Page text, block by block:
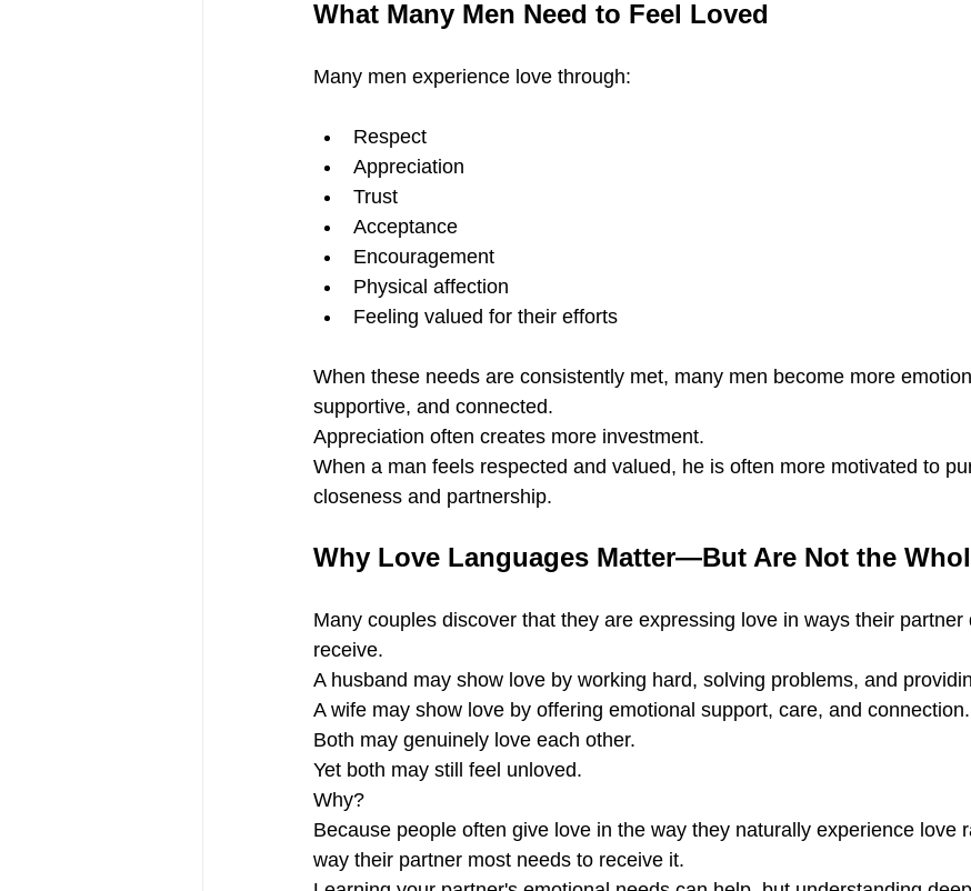
What Many Men Need to Feel Loved
Many men experience love through:
Respect
Appreciation
Trust
Acceptance
Encouragement
Physical affection
Feeling valued for their efforts
When these needs are consistently met, many men become more
supportive, and connected.
Appreciation often creates more investment.
When a man feels respected and valued, he is often more motivated to
closeness and partnership.
Why Love Languages Matter—But Are Not the
Many couples discover that they are expressing love in ways their partner
receive.
A husband may show love by working hard, solving problems, and
A wife may show love by offering emotional support, care, and connection.
Both may genuinely love each other.
Yet both may still feel unloved.
Why?
Because people often give love in the way they naturally experience love
way their partner most needs to receive it.